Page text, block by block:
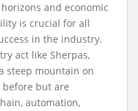
and economic
is crucial for all
in the industry.
act like Sherpas,
steep mountain on
but are
automation,